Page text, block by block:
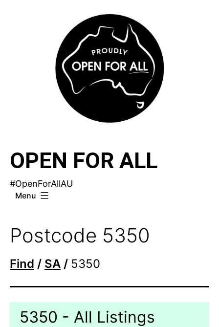
OPEN FOR ALL
#OpenForAllAU
Menu
Postcode 5350
Find / SA / 5350
5350 - All Listings